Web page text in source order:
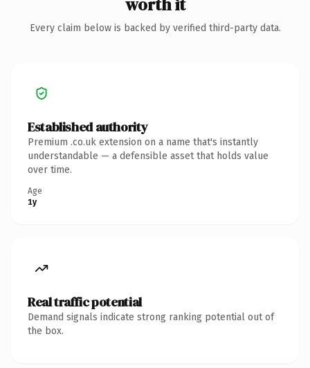
Every claim below is backed by verified third-party data.
Established authority
Premium .co.uk extension on a name that's instantly
understandable — a defensible asset that holds value
over time.
Age
1y
Real traffic potential
Demand signals indicate strong ranking potential out of
the box.